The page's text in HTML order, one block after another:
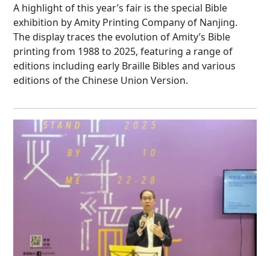
A highlight of this year’s fair is the special Bible
exhibition by Amity Printing Company of Nanjing.
The display traces the evolution of Amity’s Bible
printing from 1988 to 2025, featuring a range of
editions including early Braille Bibles and various
editions of the Chinese Union Version.